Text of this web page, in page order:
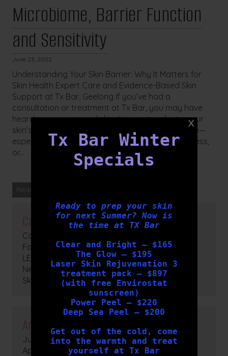
Tx Bar Winter
Specials
Ready to prep your skin
for next Summer? Now is
the time at TX Bar
Clear and Bright – $165
The Glow – $195
Laser Skin Rejuvenation 3
treatment pack – $897
(with free Envirostat
sunscreen)
Power Peel – $220
Deep Sea Peel – $200
Get out of the cold, come
into the warmth and treat
yourself at Tx Bar
Microbiome, Barrier Function
and Sensitivity
June 23, 2022
Understanding Your Skin Barrier: Why It Matters for
Skin Health Expert Care and Evidence-Based Skin
Support at Tx Bar, Geelong If you’ve had a
consultation or treatment at Tx Bar, you may have
heard our experienced skin therapists refer to your
skin’s barrier function, microbiome, or acid mantle—
especially when assessing signs of redness, dryness,
or...
Read more
Categories
Cosmetic Medicine
Facials
LED Light Therapy
News
Skin Peels
Archives
July 2026
April 2026